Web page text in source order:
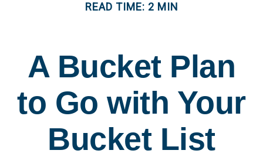
READ TIME: 2 MIN
A Bucket Plan
to Go with Your
Bucket List